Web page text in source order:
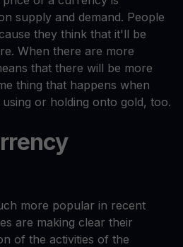
supply and demand. People
they think that it'll be
When there are more
that there will be more
thing that happens when
or holding onto gold, too.
more popular in recent
are making clear their
of the activities of the